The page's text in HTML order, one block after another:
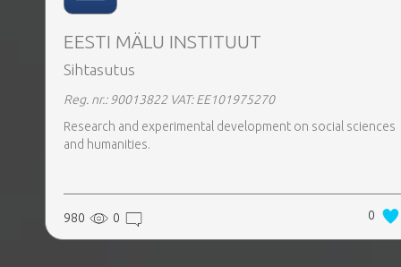
EESTI MÄLU INSTITUUT
Sihtasutus
Reg. nr.: 90013822 VAT: EE101975270
Research and experimental development on social sciences
and humanities.
980 0 0